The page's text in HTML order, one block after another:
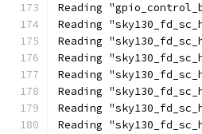
Reading
Reading
Reading
Reading
Reading
Reading
Reading
Reading